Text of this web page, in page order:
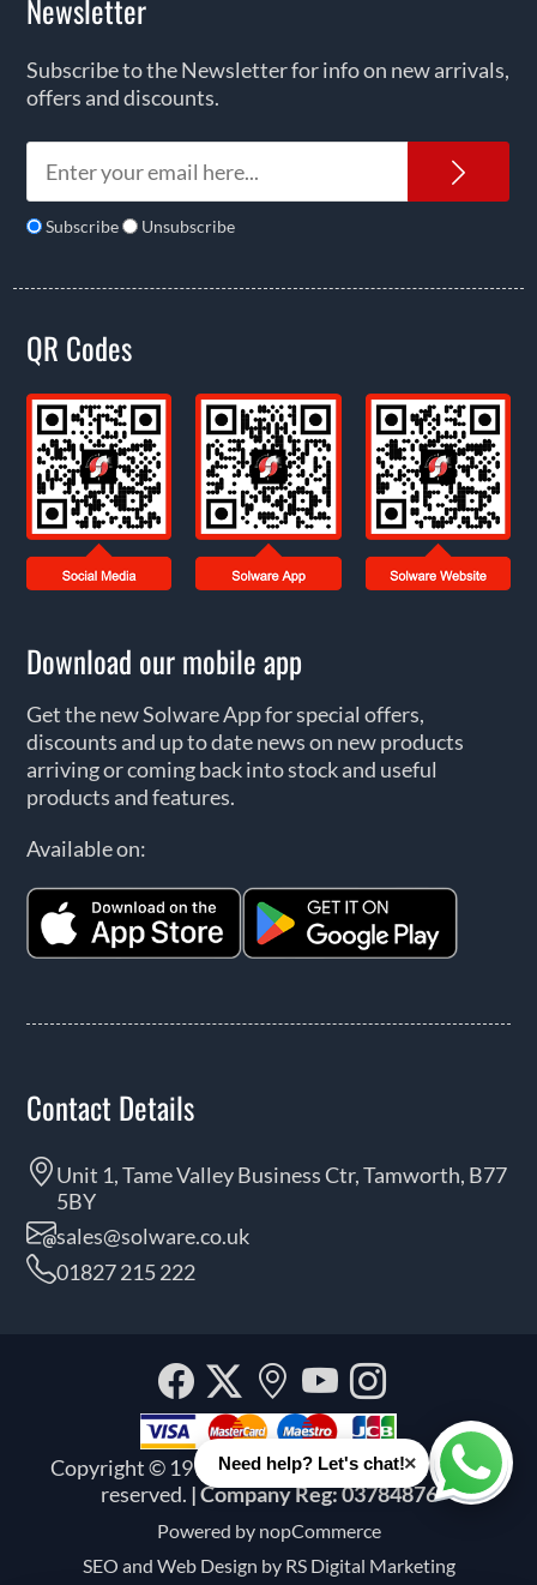
Newsletter
Subscribe to the Newsletter for info on new arrivals,
offers and discounts.
Subscribe Unsubscribe
QR Codes
Download our mobile app
Get the new Solware App for special offers,
discounts and up to date news on new products
arriving or coming back into stock and useful
products and features.
Available on:
Contact Details
Unit 1, Tame Valley Business Ctr, Tamworth, B77
5BY
sales@solware.co.uk
01827 215 222
Copyright © 1999 - 2026 Solware Ltd. All rights
reserved. | Company Reg: 03784876
Powered by nopCommerce
SEO and Web Design by RS Digital Marketing
Facebook
Twitter
Our
location
YouTube
Need help? Let's chat!×